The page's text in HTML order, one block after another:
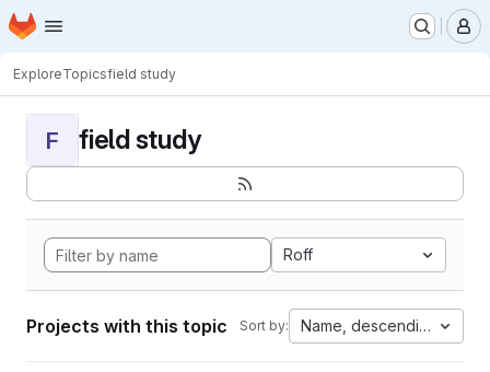
Skip to main content
Homepage
ExploreTopicsfield study
F field study
Roff
Projects with this topic Sort by: Name, descending